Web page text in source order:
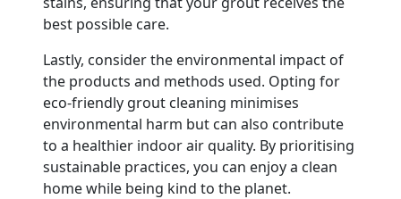
best possible care.
Lastly, consider the environmental impact of
the products and methods used. Opting for
eco-friendly grout cleaning minimises
environmental harm but can also contribute
to a healthier indoor air quality. By prioritising
sustainable practices, you can enjoy a clean
home while being kind to the planet.